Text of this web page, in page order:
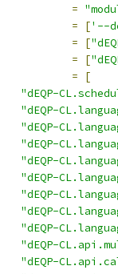
=
= ['--
= [
= [
=
[
"dEQP-
"dEQP-
"dEQP-
"dEQP-
"dEQP-
"dEQP-
"dEQP-
"dEQP-
"dEQP-
"dEQP-
"dEQP-